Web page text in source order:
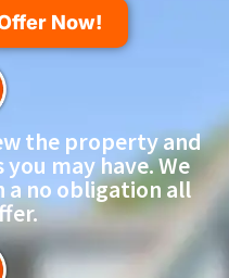
Now!
the property and
may have. We
a no obligation all